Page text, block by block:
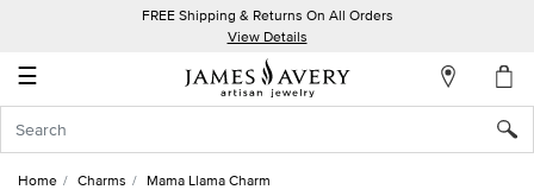
FREE Shipping & Returns On All Orders
View Details
☰
Account
In
Home Charms Mama Llama Charm